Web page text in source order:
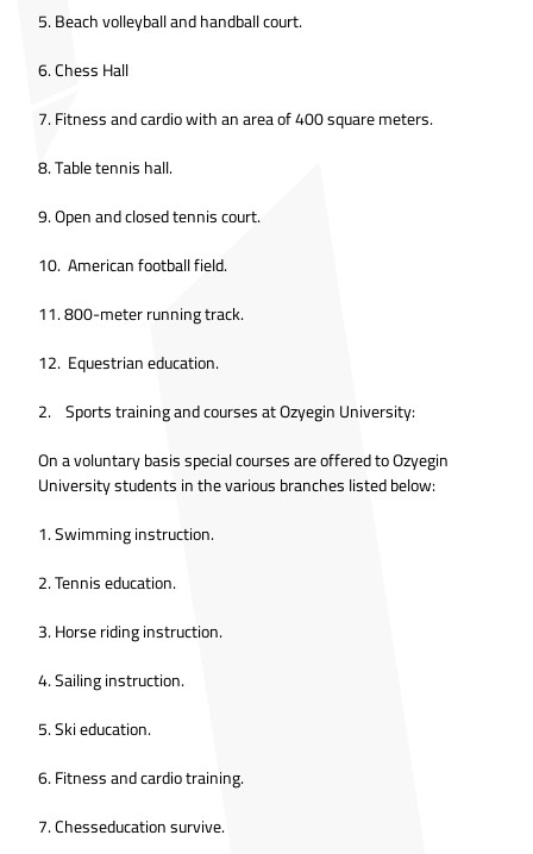
5. Beach volleyball and handball court.
6. Chess Hall
7. Fitness and cardio with an area of 400 square meters.
8. Table tennis hall.
9. Open and closed tennis court.
10. American football field.
11. 800-meter running track.
12. Equestrian education.
2. Sports training and courses at Ozyegin University:
On a voluntary basis special courses are offered to Ozyegin
University students in the various branches listed below:
1. Swimming instruction.
2. Tennis education.
3. Horse riding instruction.
4. Sailing instruction.
5. Ski education.
6. Fitness and cardio training.
7. Chesseducation survive.